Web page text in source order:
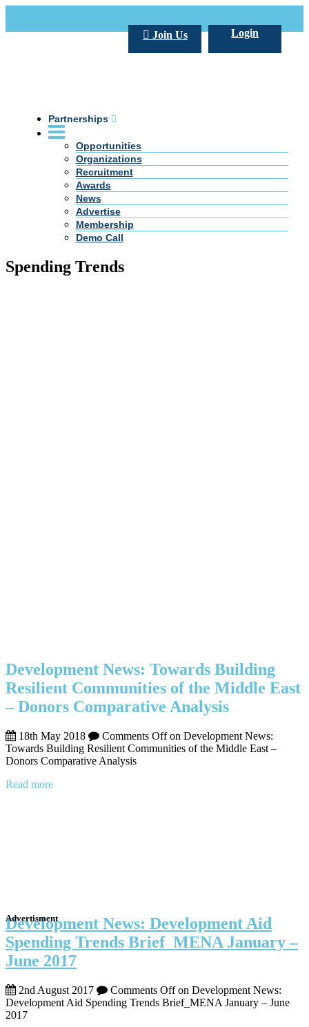
Login
Join Us
Partnerships
Opportunities
Organizations
Recruitment
Awards
News
Advertise
Membership
Demo Call
Spending Trends
Development News: Towards Building
Resilient Communities of the Middle East
– Donors Comparative Analysis
18th May 2018 Comments Offon Development News:
Towards Building Resilient Communities of the Middle East –
Donors Comparative Analysis
Read more
Development News: Development Aid
Spending Trends Brief_MENA January –
June 2017
2nd August 2017 Comments Offon Development News:
Development Aid Spending Trends Brief_MENA January – June
2017
Advertisment